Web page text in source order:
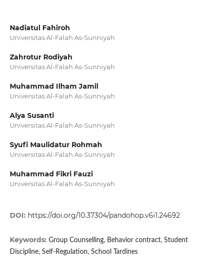
Nadiatul Fahiroh
Universitas Al-Falah As-Sunniyah
Zahrotur Rodiyah
Universitas Al-Falah As-Sunniyah
Muhammad Ilham Jamil
Universitas Al-Falah As-Sunniyah
Alya Susanti
Universitas Al-Falah As-Sunniyah
Syufi Maulidatur Rohmah
Universitas Al-Falah As-Sunniyah
Muhammad Fikri Fauzi
Universitas Al-Falah As-Sunniyah
DOI: https://doi.org/10.37304/pandohop.v6i1.24692
Keywords: Group Counselling, Behavior contract, Student
Discipline, Self-Regulation, School Tardines